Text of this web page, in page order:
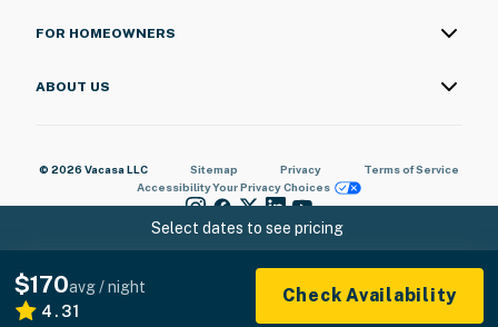
Select dates to see pricing
$170avg / night
4.31
Check Availability
FOR HOMEOWNERS
ABOUT US
© 2026 Vacasa LLC Sitemap Privacy
Terms of Service
AccessibilityYour Privacy Choices